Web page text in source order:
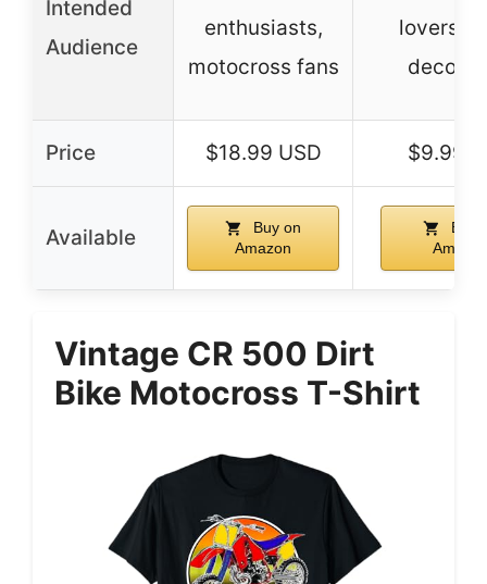
Intended
Audience
enthusiasts,
motocross fans
lovers,
Price $18.99 USD $9.99
Available
Buy on
Amazon
Buy
Vintage CR 500 Dirt
Bike Motocross T-Shirt